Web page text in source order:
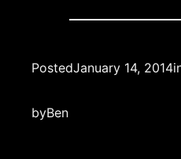
PostedJanuary 14, 2014
byBen